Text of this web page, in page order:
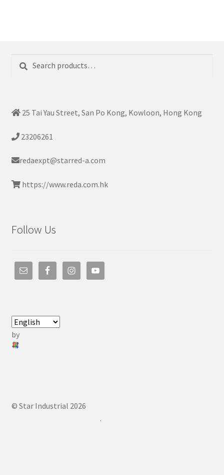
for:
25 Tai Yau Street, San Po Kong, Kowloon, Hong Kong
23206261
redaexpt@starred-a.com
https://www.reda.com.hk
Follow Us
by
© Star Industrial 2026
.